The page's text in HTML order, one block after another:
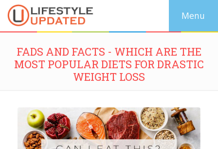
FADS AND FACTS - WHICH ARE THE
MOST POPULAR DIETS FOR DRASTIC
WEIGHT LOSS